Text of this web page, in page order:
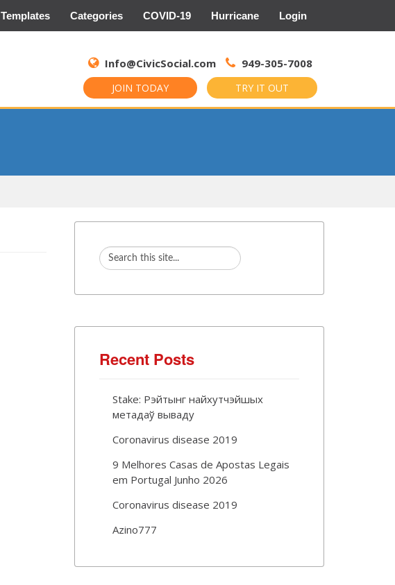
Templates Categories COVID-19 Hurricane Login
Info@CivicSocial.com 949-305-7008
JOIN TODAY TRY IT OUT
for:
Recent Posts
Stake: Рэйтынг найхутчэйшых
метадаў вываду
Coronavirus disease 2019
9 Melhores Casas de Apostas Legais
em Portugal Junho 2026
Coronavirus disease 2019
Azino777